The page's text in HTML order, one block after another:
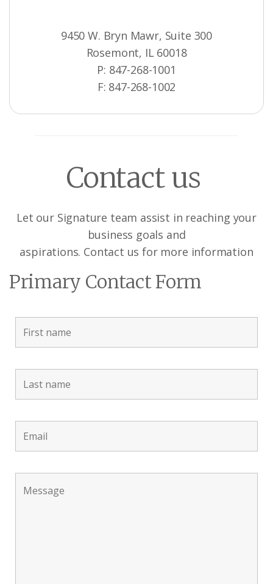
9450 W. Bryn Mawr, Suite 300
Rosemont, IL 60018
P: 847-268-1001
F: 847-268-1002
Contact us
Let our Signature team assist in reaching your
business goals and
aspirations. Contact us for more information
Primary Contact Form